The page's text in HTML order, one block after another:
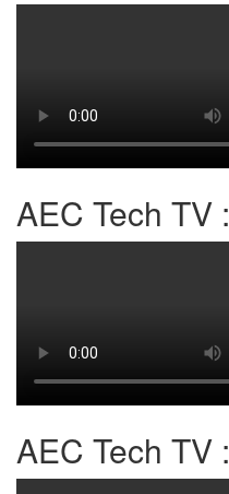
AEC Tech TV
AEC Tech TV